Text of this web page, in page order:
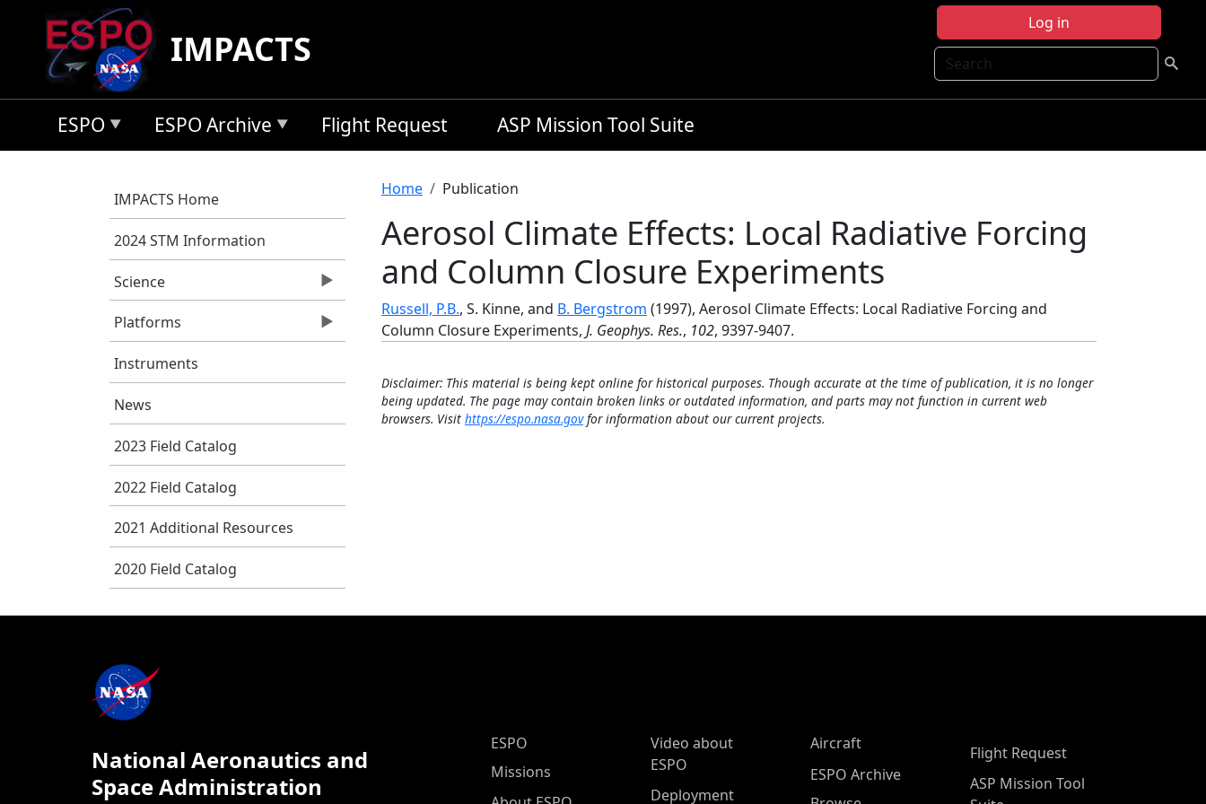
Skip to main content
Log in
Search
IMPACTS
ESPO ESPO Archive Flight Request ASP Mission Tool Suite
IMPACTS Home
2024 STM Information
Science
Platforms
Instruments
News
2023 Field Catalog
2022 Field Catalog
2021 Additional Resources
2020 Field Catalog
Breadcrumb
Home Publication
Aerosol Climate Effects: Local Radiative Forcing
and Column Closure Experiments
Russell, P.B., S. Kinne, and B. Bergstrom (1997), Aerosol Climate Effects: Local Radiative Forcing and
Column Closure Experiments, J. Geophys. Res., 102, 9397-9407.
Disclaimer: This material is being kept online for historical purposes. Though accurate at the time of publication, it is no longer
being updated. The page may contain broken links or outdated information, and parts may not function in current web
browsers. Visit https://espo.nasa.govfor information about our current projects.
National Aeronautics and
Space Administration
ESPO Main Menu
ESPO
Missions
Video about
ESPO
Deployment
Aircraft
ESPO Archive
Flight Request
ASP Mission Tool